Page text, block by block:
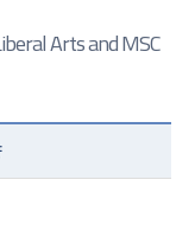
Arts and MSC